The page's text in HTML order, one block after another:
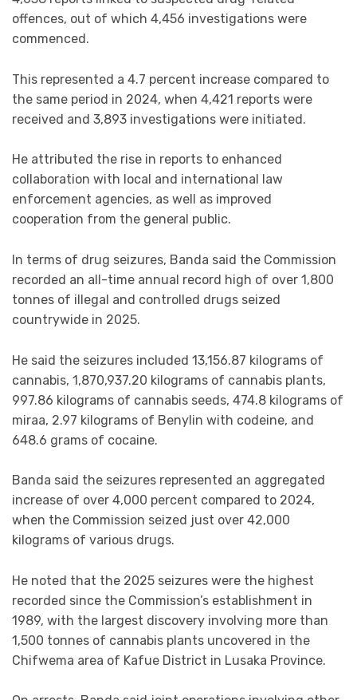
offences, out of which 4,456 investigations were
commenced.
This represented a 4.7 percent increase compared to
the same period in 2024, when 4,421 reports were
received and 3,893 investigations were initiated.
He attributed the rise in reports to enhanced
collaboration with local and international law
enforcement agencies, as well as improved
cooperation from the general public.
In terms of drug seizures, Banda said the Commission
recorded an all-time annual record high of over 1,800
tonnes of illegal and controlled drugs seized
countrywide in 2025.
He said the seizures included 13,156.87 kilograms of
cannabis, 1,870,937.20 kilograms of cannabis plants,
997.86 kilograms of cannabis seeds, 474.8 kilograms of
miraa, 2.97 kilograms of Benylin with codeine, and
648.6 grams of cocaine.
Banda said the seizures represented an aggregated
increase of over 4,000 percent compared to 2024,
when the Commission seized just over 42,000
kilograms of various drugs.
He noted that the 2025 seizures were the highest
recorded since the Commission’s establishment in
1989, with the largest discovery involving more than
1,500 tonnes of cannabis plants uncovered in the
Chifwema area of Kafue District in Lusaka Province.